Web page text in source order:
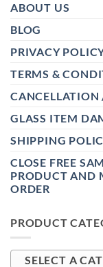
ABOUT US
BLOG
PRIVACY
TERMS &
CANCELLATION
GLASS ITEM
SHIPPING
CLOSE FREE
PRODUCT AND
ORDER
PRODUCT
SELECT A